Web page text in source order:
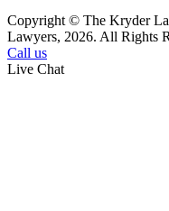
Copyright © The Kryder
Lawyers, 2026. All Rights
Call us
Live Chat